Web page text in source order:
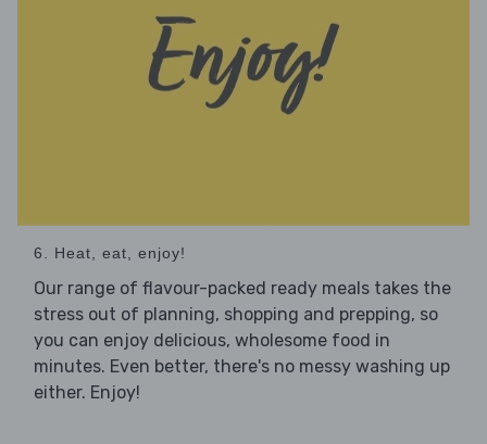
6. Heat, eat, enjoy!
Our range of flavour-packed ready meals takes the
stress out of planning, shopping and prepping, so
you can enjoy delicious, wholesome food in
minutes. Even better, there's no messy washing up
either. Enjoy!